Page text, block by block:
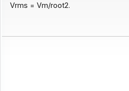
Vrms = Vm/root2.